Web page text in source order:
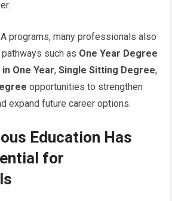
programs, many professionals also
such as One Year Degree
One Year,Single Sitting Degree,
opportunities to strengthen
expand future career options.
Education Has
for